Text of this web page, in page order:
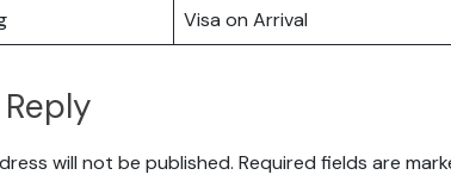
Visa on Arrival
will not be published. Required fields are